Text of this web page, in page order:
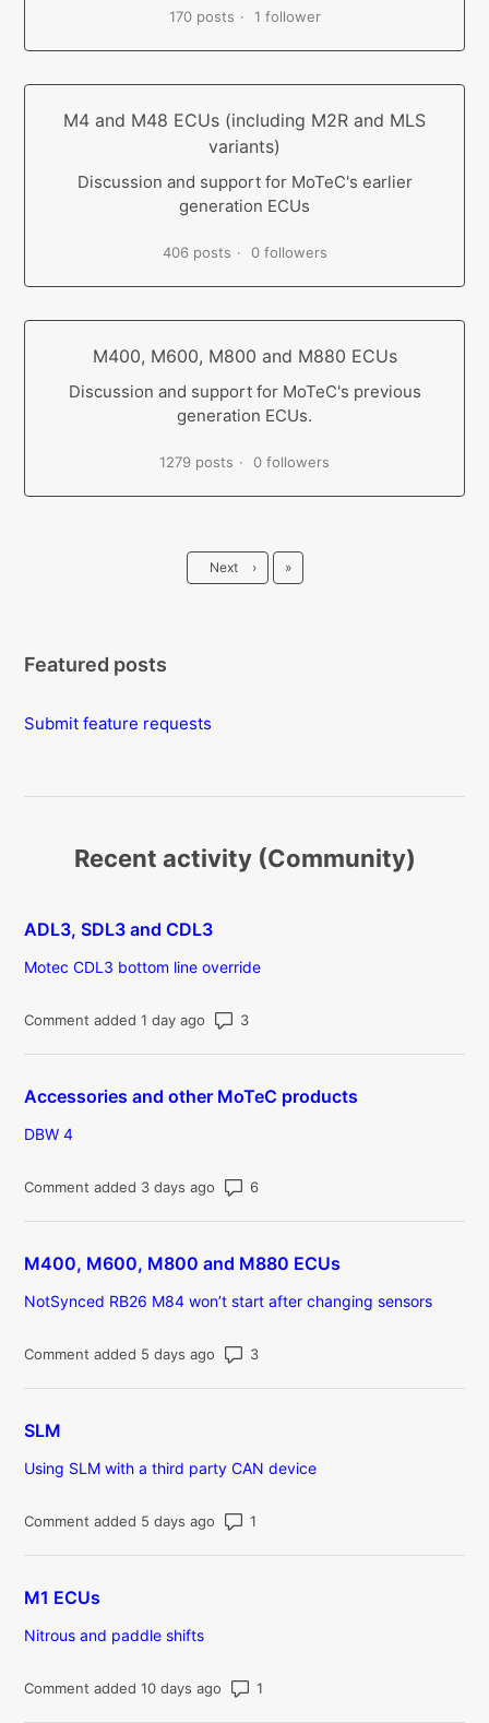
170 posts 1 follower
M4 and M48 ECUs (including M2R and MLS
variants)
Discussion and support for MoTeC's earlier
generation ECUs
406 posts 0 followers
M400, M600, M800 and M880 ECUs
Discussion and support for MoTeC's previous
generation ECUs.
1279 posts 0 followers
Next › Last
»
Featured posts
Submit feature requests
Recent activity (Community)
ADL3, SDL3 and CDL3
Motec CDL3 bottom line override
Comment added 1 day ago Number of comments: 3
Accessories and other MoTeC products
DBW 4
Comment added 3 days ago Number of comments: 6
M400, M600, M800 and M880 ECUs
NotSynced RB26 M84 won’t start after changing sensors
Comment added 5 days ago Number of comments: 3
SLM
Using SLM with a third party CAN device
Comment added 5 days ago
M1 ECUs
Nitrous and paddle shifts
Comment added 10 days ago